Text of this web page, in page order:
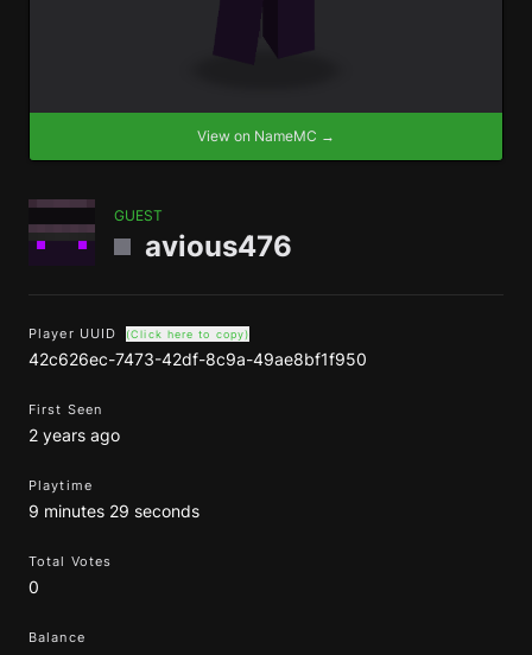
View on NameMC →
GUEST
avious476
Player UUID (Click here to copy)
42c626ec-7473-42df-8c9a-49ae8bf1f950
First Seen
2 years ago
Playtime
9 minutes 29 seconds
Total Votes
0
Balance